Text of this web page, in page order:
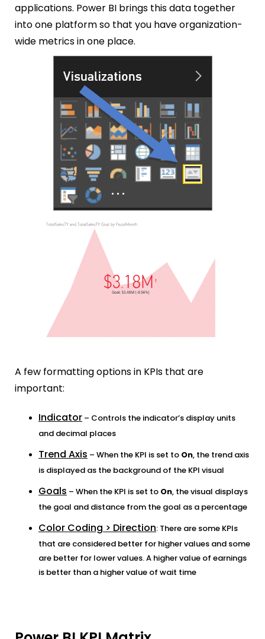
applications. Power BI brings this data together
into one platform so that you have organization-
wide metrics in one place.
A few formatting options in KPIs that are
important:
Indicator – Controls the indicator’s display units
and decimal places
Trend Axis – When the KPI is set to On, the trend axis
is displayed as the background of the KPI visual
Goals – When the KPI is set to On, the visual displays
the goal and distance from the goal as a percentage
Color Coding > Direction: There are some KPIs
that are considered better for higher values and some
are better for lower values. A higher value of earnings
is better than a higher value of wait time